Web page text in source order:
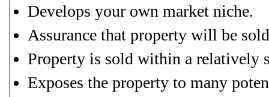
Develops your own market niche.
Assurance that property will be
Property is sold within a relatively
Exposes the property to many